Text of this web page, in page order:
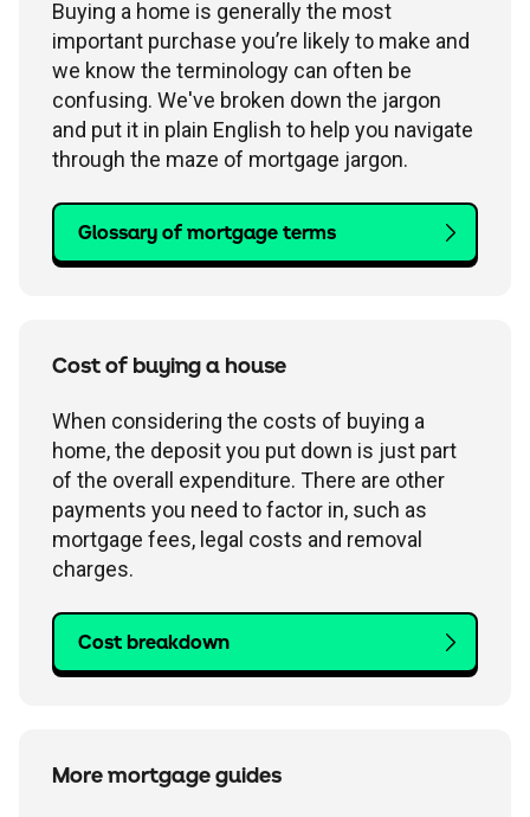
Buying a home is generally the most
important purchase you’re likely to make and
we know the terminology can often be
confusing. We've broken down the jargon
and put it in plain English to help you navigate
through the maze of mortgage jargon.
Glossary of mortgage terms
Cost of buying a house
When considering the costs of buying a
home, the deposit you put down is just part
of the overall expenditure. There are other
payments you need to factor in, such as
mortgage fees, legal costs and removal
charges.
Cost breakdown
More mortgage guides